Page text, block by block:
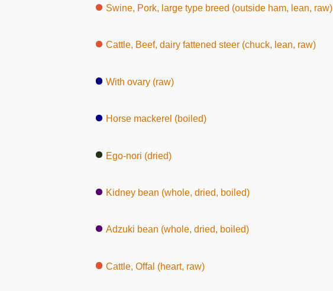
Swine, Pork, large type breed (outside ham, lean, raw)
Cattle, Beef, dairy fattened steer (chuck, lean, raw)
With ovary (raw)
Horse mackerel (boiled)
Ego-nori (dried)
Kidney bean (whole, dried, boiled)
Adzuki bean (whole, dried, boiled)
Cattle, Offal (heart, raw)